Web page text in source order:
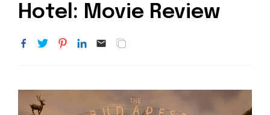
Hotel: Movie Review